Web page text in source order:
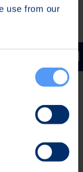
use from our
turns it into
specialized